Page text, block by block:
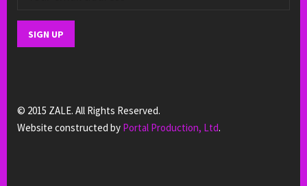
© 2015 ZALE. All Rights Reserved.
Website constructed by Portal Production, Ltd.